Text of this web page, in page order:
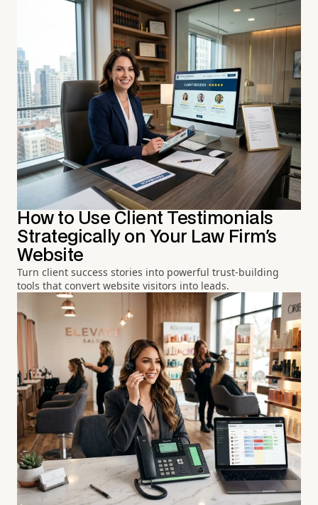
How to Use Client Testimonials
Strategically on Your Law Firm's
Website
Turn client success stories into powerful trust-building
tools that convert website visitors into leads.